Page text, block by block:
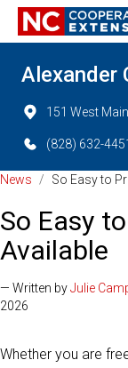
Alexander
151 West
(828) 632-4451
News / So Easy to
So Easy
Available
— Written byJulie
2026
Whether you are